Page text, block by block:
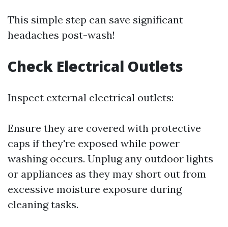
This simple step can save significant
headaches post-wash!
Check Electrical Outlets
Inspect external electrical outlets:
Ensure they are covered with protective
caps if they're exposed while power
washing occurs. Unplug any outdoor lights
or appliances as they may short out from
excessive moisture exposure during
cleaning tasks.